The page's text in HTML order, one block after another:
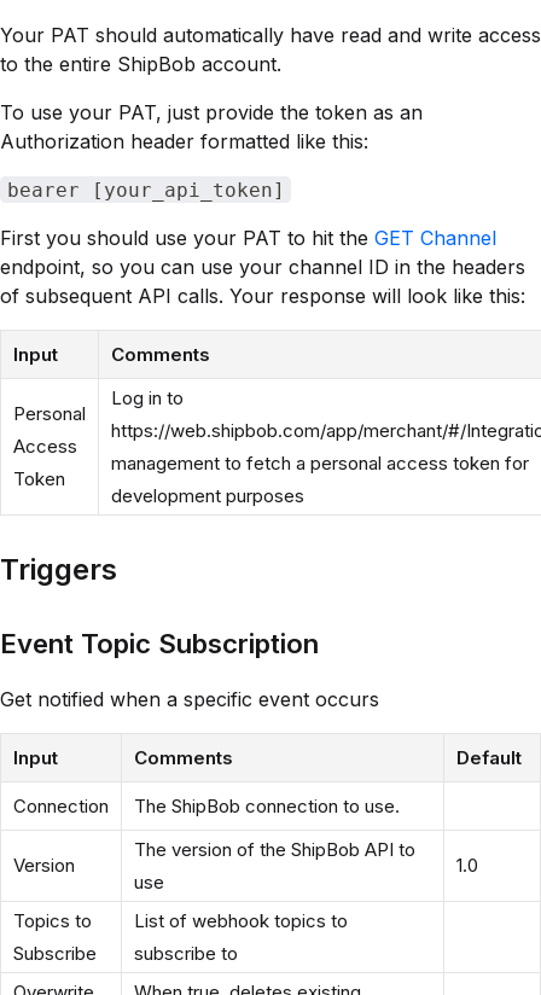
Your PAT should automatically have read and write access
to the entire ShipBob account.
To use your PAT, just provide the token as an
Authorization header formatted like this:
bearer [your_api_token]
First you should use your PAT to hit the GET Channel
endpoint, so you can use your channel ID in the headers
of subsequent API calls. Your response will look like this:
Input Comments
Personal
Access
Token
Log in to
https://web.shipbob.com/app/merchant/#/
management to fetch a personal access token for
development purposes
Triggers
Event Topic Subscription
Get notified when a specific event occurs
Input Comments Default
Connection The ShipBob connection to use.
Version
The version of the ShipBob API to
use
1.0
Topics to
Subscribe
List of webhook topics to
subscribe to